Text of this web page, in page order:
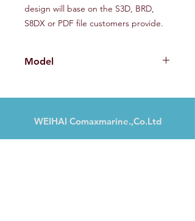
design will base on the S3D, BRD,
S8DX or PDF file customers provide.
Model
WEIHAI Comaxmarine.,Co.Ltd